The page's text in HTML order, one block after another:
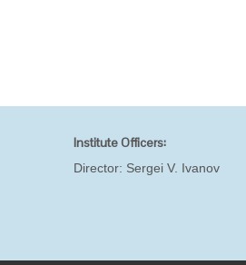
Institute Officers:
Director: Sergei V. Ivanov